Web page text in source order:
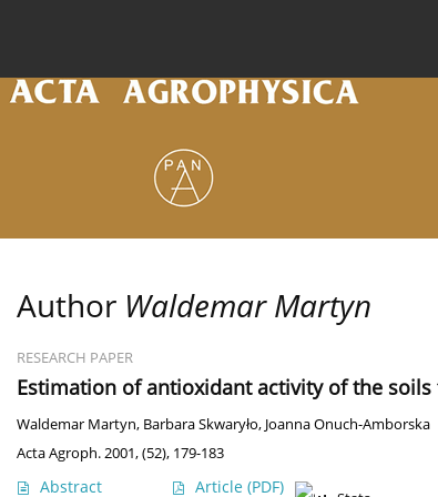
Author Waldemar Martyn
RESEARCH PAPER
Estimation of antioxidant activity of the
Waldemar Martyn, Barbara Skwaryło, Joanna Onuch-Amborska
Acta Agroph. 2001, (52), 179-183
Abstract Article (PDF)